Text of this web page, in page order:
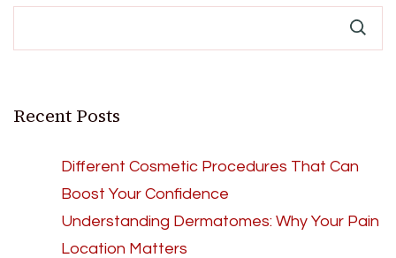
Recent Posts
Different Cosmetic Procedures That Can
Boost Your Confidence
Understanding Dermatomes: Why Your Pain
Location Matters